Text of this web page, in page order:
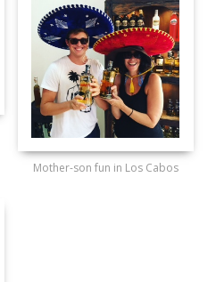
Mother-son fun in Los Cabos